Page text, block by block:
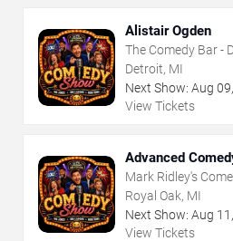
Alistair Ogden
The Comedy Bar -
Detroit, MI
Next Show: Aug 09,
View Tickets
Advanced
Mark Ridley's
Royal Oak, MI
Next Show: Aug 11 ,
View Tickets